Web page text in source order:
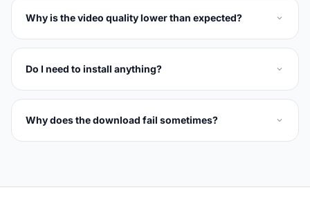
Why is the video quality lower than expected?
Do I need to install anything?
Why does the download fail sometimes?